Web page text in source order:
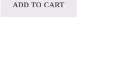
ADD TO CART